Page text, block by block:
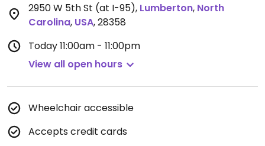
2950 W 5th St (at I-95), Lumberton, North
Carolina, USA,28358
Today11:00am - 11:00pm
View all open hours
Wheelchair accessible
Accepts credit cards